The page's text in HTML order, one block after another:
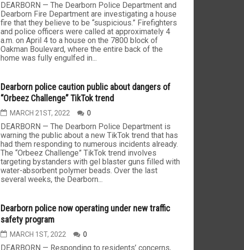
DEARBORN — The Dearborn Police Department and
Dearborn Fire Department are investigating a house
fire that they believe to be “suspicious.” Firefighters
and police officers were called at approximately 4
a.m. on April 4 to a house on the 7800 block of
Oakman Boulevard, where the entire back of the
home was fully engulfed in...
Dearborn police caution public about dangers of
“Orbeez Challenge” TikTok trend
MARCH 21ST, 2022 0
DEARBORN — The Dearborn Police Department is
warning the public about a new TikTok trend that has
had them responding to numerous incidents already.
The “Orbeez Challenge” TikTok trend involves
targeting bystanders with gel blaster guns filled with
water-absorbent polymer beads. Over the last
several weeks, the Dearborn...
Dearborn police now operating under new traffic
safety program
MARCH 1ST, 2022 0
DEARBORN — Responding to residents’ concerns,